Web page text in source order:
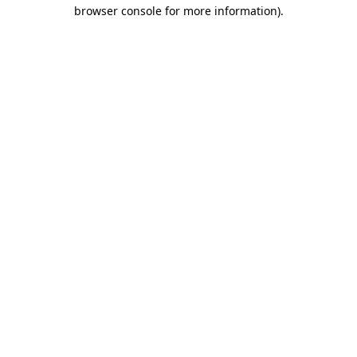
browser console for more information).